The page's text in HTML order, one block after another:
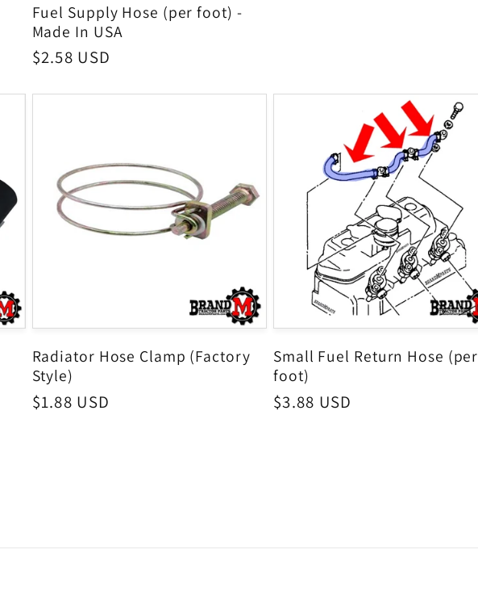
Fuel Supply Hose (per foot) -
Made In USA
Regular
$2.58 USD
Radiator Hose Clamp (Factory
Style)
Regular
$1.88 USD
Small Fuel Return Hose (per
foot)
Regular
$3.88 USD